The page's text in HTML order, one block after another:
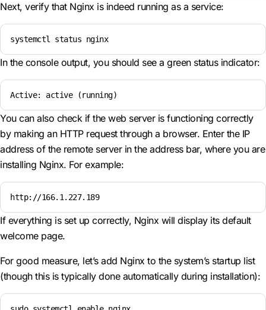
Next, verify that Nginx is indeed running as a service:
systemctl status nginx
In the console output, you should see a green status indicator:
Active: active (running)
You can also check if the web server is functioning correctly
by making an HTTP request through a browser. Enter the IP
address of the remote server in the address bar, where you are
installing Nginx. For example:
http://166.1.227.189
If everything is set up correctly, Nginx will display its default
welcome page.
For good measure, let’s add Nginx to the system’s startup list
(though this is typically done automatically during installation):